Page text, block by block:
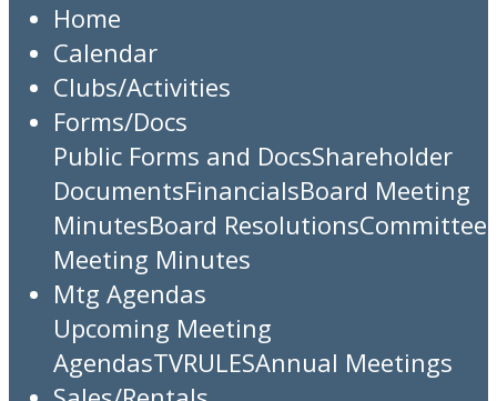
Home
Calendar
Clubs/Activities
Forms/Docs
Public Forms and DocsShareholder
DocumentsFinancialsBoard Meeting
MinutesBoard ResolutionsCommittee
Meeting Minutes
Mtg Agendas
Upcoming Meeting
AgendasTVRULESAnnual Meetings